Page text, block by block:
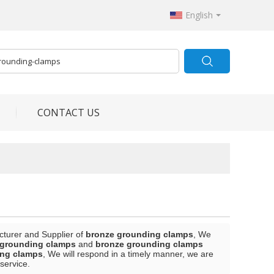
English
CONTACT US
and Supplier of bronze grounding clamps , We
clamps and bronze grounding clamps
clamps , We will respond in a timely manner, we are